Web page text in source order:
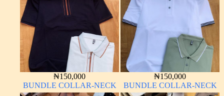
₦150,000
BUNDLE COLLAR-NECK
₦150,000
BUNDLE COLLAR-NECK